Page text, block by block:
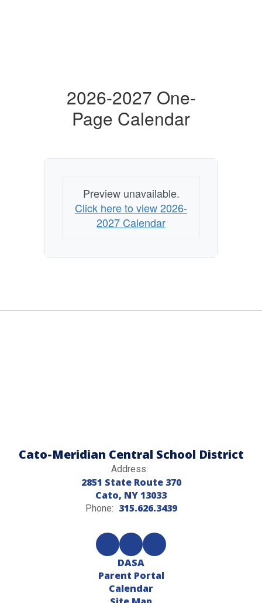
2026-2027 One-
Page Calendar
Preview unavailable.
Click here to view 2026-
2027 Calendar
Cato-Meridian Central School District
Address:
2851 State Route 370
Cato, NY 13033
Phone: 315.626.3439
DASA
Parent Portal
Calendar